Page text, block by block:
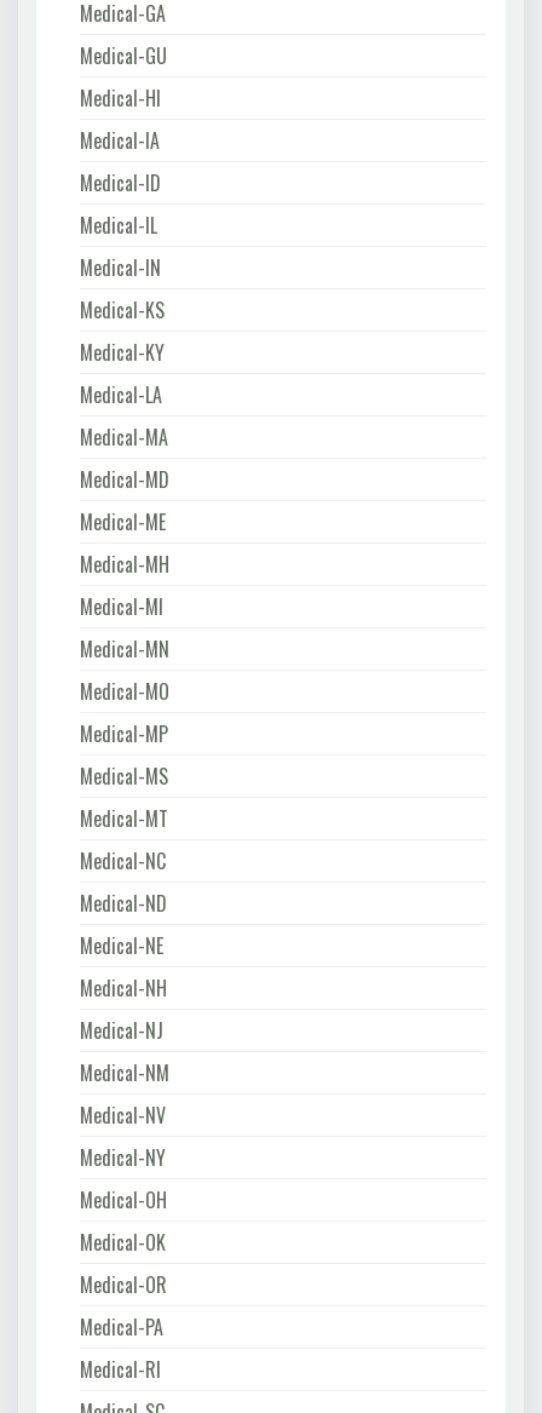
Medical-GA
Medical-GU
Medical-HI
Medical-IA
Medical-ID
Medical-IL
Medical-IN
Medical-KS
Medical-KY
Medical-LA
Medical-MA
Medical-MD
Medical-ME
Medical-MH
Medical-MI
Medical-MN
Medical-MO
Medical-MP
Medical-MS
Medical-MT
Medical-NC
Medical-ND
Medical-NE
Medical-NH
Medical-NJ
Medical-NM
Medical-NV
Medical-NY
Medical-OH
Medical-OK
Medical-OR
Medical-PA
Medical-RI